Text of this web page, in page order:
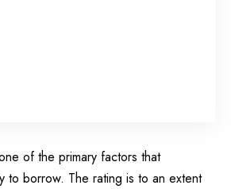
of the primary factors that
to borrow. The rating is to an extent